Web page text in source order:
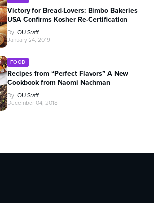
Victory for Bread-Lovers: Bimbo Bakeries
USA Confirms Kosher Re-Certification
By OU Staff
January 24, 2019
FOOD
Recipes from “Perfect Flavors” A New
Cookbook from Naomi Nachman
By OU Staff
December 04, 2018